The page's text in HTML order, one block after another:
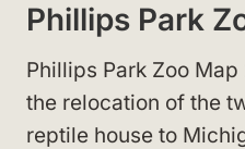
Phillips Park
Phillips Park Zoo
the relocation of the
reptile house to